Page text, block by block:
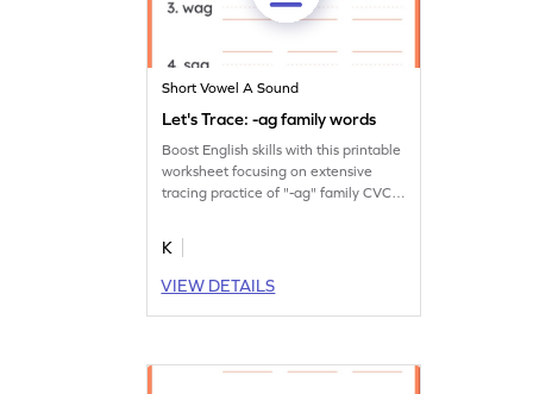
Short Vowel A Sound
Let's Trace: -ag family words
Boost English skills with this printable
worksheet focusing on extensive
tracing practice of "-ag" family CVC
K
VIEW DETAILS